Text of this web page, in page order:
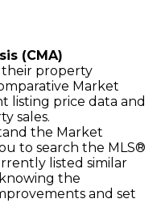
(CMA)
property
Market
listing price data and
sales.
the Market
to search the MLS®
listed similar
the
and set